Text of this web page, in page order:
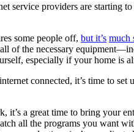
service providers are starting
some people off, but it’s much
of the necessary
especially if your home
connected, it’s time to
it’s a great time to bring your
all the programs you want